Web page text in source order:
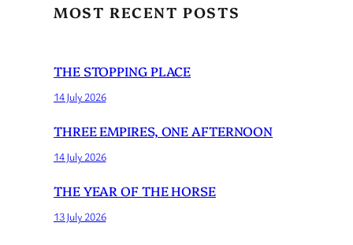
MOST RECENT POSTS
THE STOPPING PLACE
14 July 2026
THREE EMPIRES, ONE AFTERNOON
14 July 2026
THE YEAR OF THE HORSE
13 July 2026